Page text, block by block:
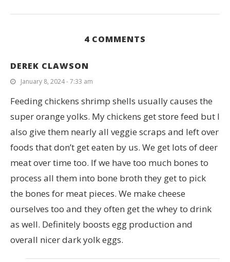
4 COMMENTS
DEREK CLAWSON
January 8, 2024 - 7:33 am
Feeding chickens shrimp shells usually causes the
super orange yolks. My chickens get store feed but I
also give them nearly all veggie scraps and left over
foods that don’t get eaten by us. We get lots of deer
meat over time too. If we have too much bones to
process all them into bone broth they get to pick
the bones for meat pieces. We make cheese
ourselves too and they often get the whey to drink
as well. Definitely boosts egg production and
overall nicer dark yolk eggs.